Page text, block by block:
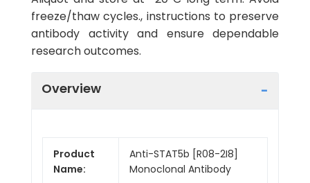
freeze/thaw cycles., instructions to preserve
antibody activity and ensure dependable
research outcomes.
Overview
Product
Name:
Anti-STAT5b [R08-2I8]
Monoclonal Antibody